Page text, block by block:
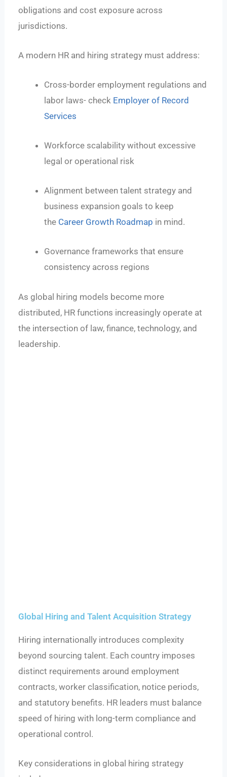
obligations and cost exposure across
jurisdictions.
A modern HR and hiring strategy must address:
Cross-border employment regulations and
labor laws- check Employer of Record
Services
Workforce scalability without excessive
legal or operational risk
Alignment between talent strategy and
business expansion goals to keep
the Career Growth Roadmap in mind.
Governance frameworks that ensure
consistency across regions
As global hiring models become more
distributed, HR functions increasingly operate at
the intersection of law, finance, technology, and
leadership.
Global Hiring and Talent Acquisition Strategy
Hiring internationally introduces complexity
beyond sourcing talent. Each country imposes
distinct requirements around employment
contracts, worker classification, notice periods,
and statutory benefits. HR leaders must balance
speed of hiring with long-term compliance and
operational control.
Key considerations in global hiring strategy